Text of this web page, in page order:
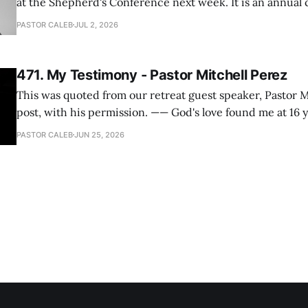
happens for shepherds and spouses in North America,
PASTOR CALEBJUL 2, 2026
471. My Testimony - Pastor Mitchell Perez
This was quoted from our retreat guest speaker, Pastor
post, with his permission. —— God's love found me at 16 years old while in
my bedroom. I cried out to God to save me and use me. I repented of my
PASTOR CALEBJUN 25, 2026